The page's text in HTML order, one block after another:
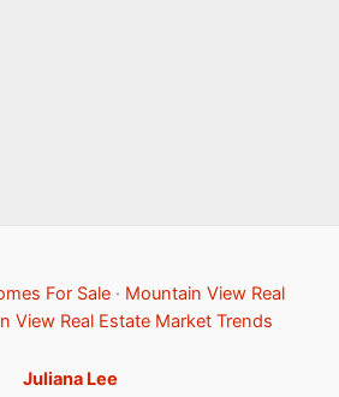
For Sale· Mountain View Real
View Real Estate Market Trends
Juliana Lee